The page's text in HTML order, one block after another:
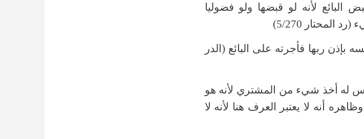
البائع لأنه لو قبضها ولو فضوليا
5/270)
بإذن ربها فأجرته على البائع (الدر
له أخذ شيء من المشتري لأنه هو
أنه لا يعتبر العرف هنا لأنه لا